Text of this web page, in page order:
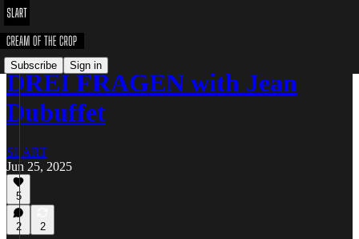
Subscribe Sign in
DREI FRAGEN with Jean
Dubuffet
SLART
Jun 25, 2025
5
2 2